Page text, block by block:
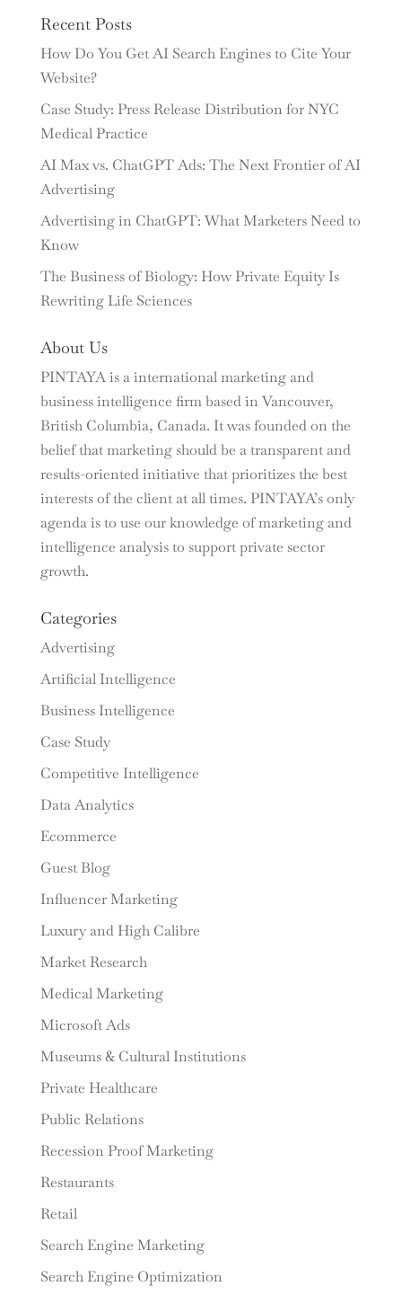
Recent Posts
How Do You Get AI Search Engines to Cite Your
Website?
Case Study: Press Release Distribution for NYC
Medical Practice
AI Max vs. ChatGPT Ads: The Next Frontier of AI
Advertising
Advertising in ChatGPT: What Marketers Need to
Know
The Business of Biology: How Private Equity Is
Rewriting Life Sciences
About Us
PINTAYA is a international marketing and
business intelligence firm based in Vancouver,
British Columbia, Canada. It was founded on the
belief that marketing should be a transparent and
results-oriented initiative that prioritizes the best
interests of the client at all times. PINTAYA’s only
agenda is to use our knowledge of marketing and
intelligence analysis to support private sector
growth.
Categories
Advertising
Artificial Intelligence
Business Intelligence
Case Study
Competitive Intelligence
Data Analytics
Ecommerce
Guest Blog
Influencer Marketing
Luxury and High Calibre
Market Research
Medical Marketing
Microsoft Ads
Museums & Cultural Institutions
Private Healthcare
Public Relations
Recession Proof Marketing
Restaurants
Retail
Search Engine Marketing
Search Engine Optimization